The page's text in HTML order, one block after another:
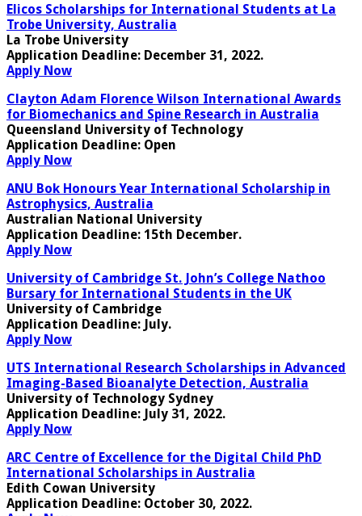
Elicos Scholarships for International Students at La
Trobe University, Australia
La Trobe University
Application Deadline: December 31, 2022.
Apply Now
Clayton Adam Florence Wilson International Awards
for Biomechanics and Spine Research in Australia
Queensland University of Technology
Application Deadline: Open
Apply Now
ANU Bok Honours Year International Scholarship in
Astrophysics, Australia
Australian National University
Application Deadline: 15th December.
Apply Now
University of Cambridge St. John’s College Nathoo
Bursary for International Students in the UK
University of Cambridge
Application Deadline: July.
Apply Now
UTS International Research Scholarships in Advanced
Imaging-Based Bioanalyte Detection, Australia
University of Technology Sydney
Application Deadline: July 31, 2022.
Apply Now
ARC Centre of Excellence for the Digital Child PhD
International Scholarships in Australia
Edith Cowan University
Application Deadline: October 30, 2022.